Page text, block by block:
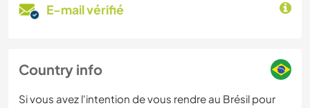
E-mail vérifié
Country info
Si vous avez l'intention de vous rendre au Brésil pour